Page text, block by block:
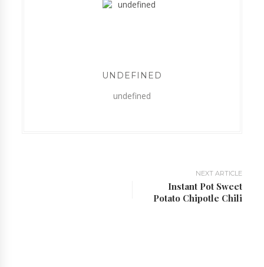
UNDEFINED
undefined
NEXT ARTICLE
Instant Pot Sweet
Potato Chipotle Chili